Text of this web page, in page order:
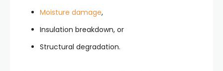
Moisture damage,
Insulation breakdown, or
Structural degradation.